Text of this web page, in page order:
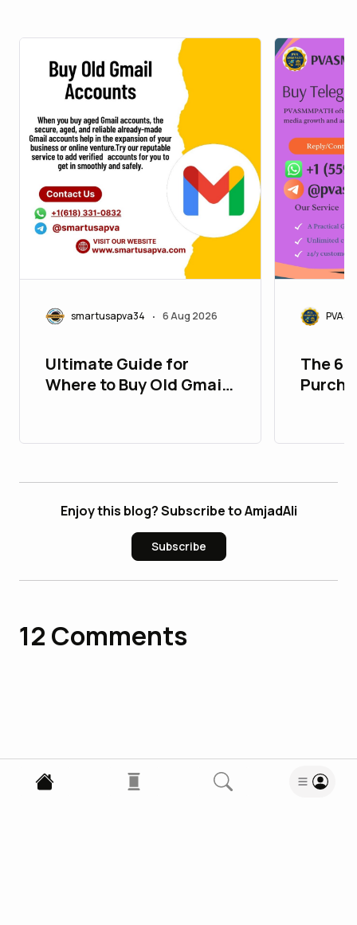
smartusapva34 • 6 Aug 2026
Ultimate Guide for
Where to Buy Old Gmail
The
Enjoy this blog? Subscribe to AmjadAli
Subscribe
12 Comments